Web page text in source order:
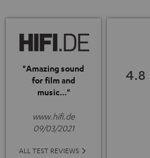
"Amazing sound
for film and
music..."
www.hifi.de
09/03/2021
ALL TEST REVIEWS
4.8